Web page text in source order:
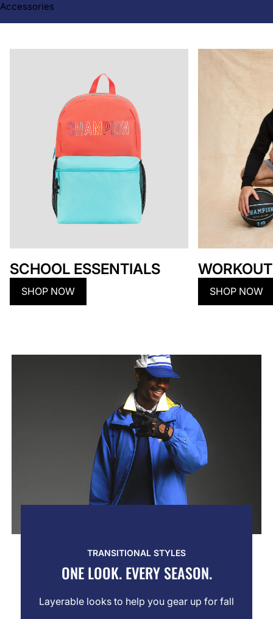
Accessories
SCHOOL ESSENTIALS
SHOP NOW
WORKOUT
SHOP NOW
TRANSITIONAL STYLES
ONE LOOK. EVERY SEASON.
Layerable looks to help you gear up for fall